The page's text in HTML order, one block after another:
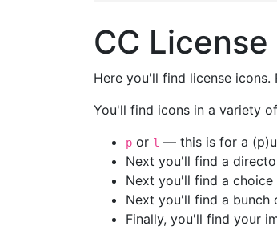
CC
Here you'll find license
You'll find icons in a variety
p or l — this is for a
Next you'll find a
Next you'll find a
Next you'll find a bunch
Finally, you'll find your